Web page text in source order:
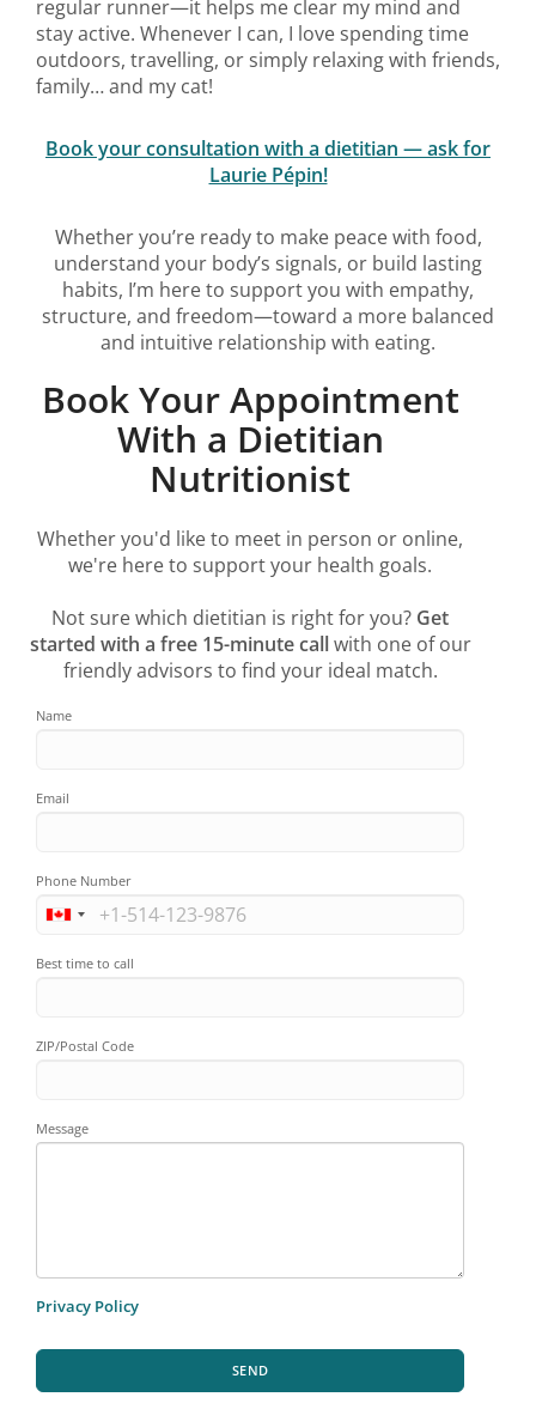
regular runner—it helps me clear my mind and
stay active. Whenever I can, I love spending time
outdoors, travelling, or simply relaxing with friends,
family… and my cat!
Book your consultation with a dietitian — ask for
Laurie Pépin!
Whether you’re ready to make peace with food,
understand your body’s signals, or build lasting
habits, I’m here to support you with empathy,
structure, and freedom—toward a more balanced
and intuitive relationship with eating.
Book Your Appointment
With a Dietitian
Nutritionist
Whether you'd like to meet in person or online,
we're here to support your health goals.
Not sure which dietitian is right for you? Get
started with a free 15-minute callwith one of our
friendly advisors to find your ideal match.
Name
Email
Phone Number
Best time to call
ZIP/Postal Code
Message
Privacy Policy
SEND